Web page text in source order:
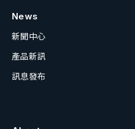
News
新聞中心
產品新訊
訊息發布